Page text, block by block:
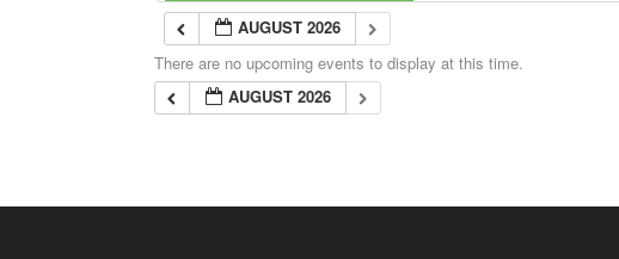
AUGUST 2026
There are no upcoming events to display at this time.
AUGUST 2026